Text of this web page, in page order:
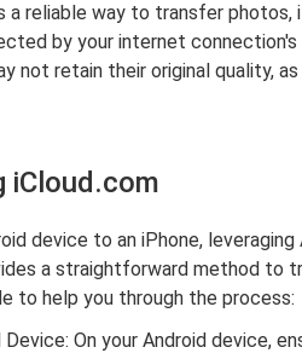
a reliable way to transfer
by your internet
not retain their original quality,
iCloud.com
device to an iPhone,
a straightforward method to
to help you through the process:
Device: On your Android device,